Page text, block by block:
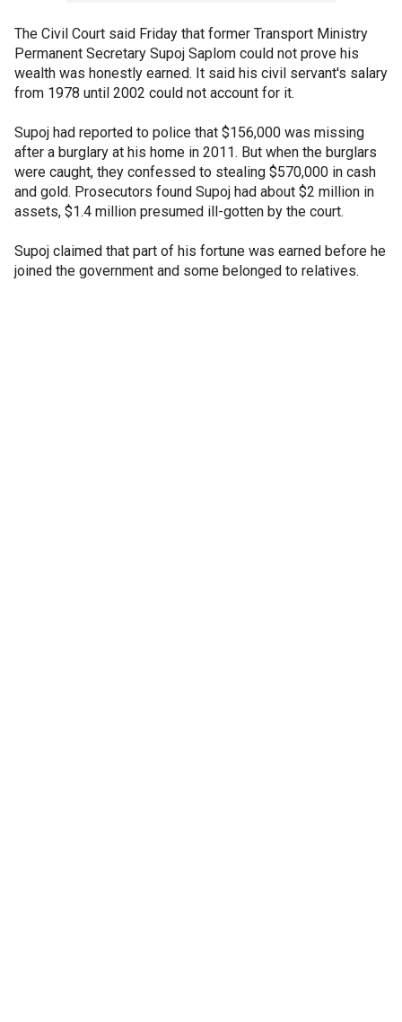
The Civil Court said Friday that former Transport Ministry
Permanent Secretary Supoj Saplom could not prove his
wealth was honestly earned. It said his civil servant's salary
from 1978 until 2002 could not account for it.
Supoj had reported to police that $156,000 was missing
after a burglary at his home in 2011. But when the burglars
were caught, they confessed to stealing $570,000 in cash
and gold. Prosecutors found Supoj had about $2 million in
assets, $1.4 million presumed ill-gotten by the court.
Supoj claimed that part of his fortune was earned before he
joined the government and some belonged to relatives.